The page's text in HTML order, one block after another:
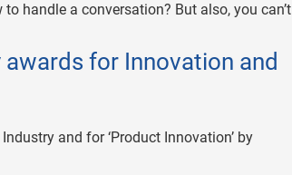
handle a conversation? But also, you can’t
for Innovation and
and for ‘Product Innovation’ by